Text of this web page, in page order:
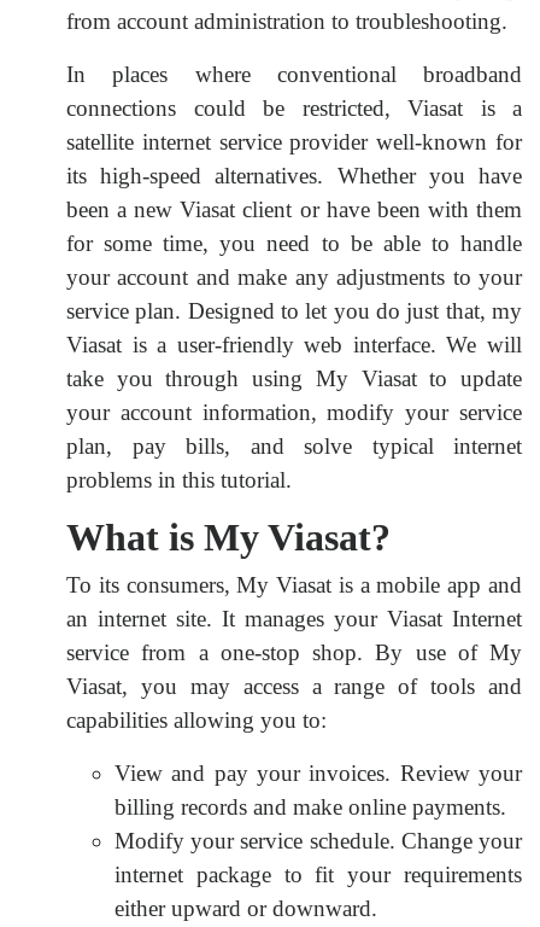
from account administration to troubleshooting.
In places where conventional broadband
connections could be restricted, Viasat is a
satellite internet service provider well-known for
its high-speed alternatives. Whether you have
been a new Viasat client or have been with them
for some time, you need to be able to handle
your account and make any adjustments to your
service plan. Designed to let you do just that, my
Viasat is a user-friendly web interface. We will
take you through using My Viasat to update
your account information, modify your service
plan, pay bills, and solve typical internet
problems in this tutorial.
What is My Viasat?
To its consumers, My Viasat is a mobile app and
an internet site. It manages your Viasat Internet
service from a one-stop shop. By use of My
Viasat, you may access a range of tools and
capabilities allowing you to:
View and pay your invoices. Review your
billing records and make online payments.
Modify your service schedule. Change your
internet package to fit your requirements
either upward or downward.